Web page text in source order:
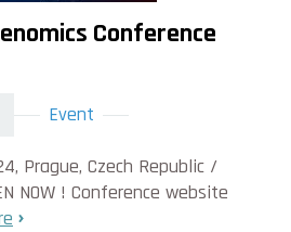
Conference
Event
Prague, Czech Republic /
NOW ! Conference website